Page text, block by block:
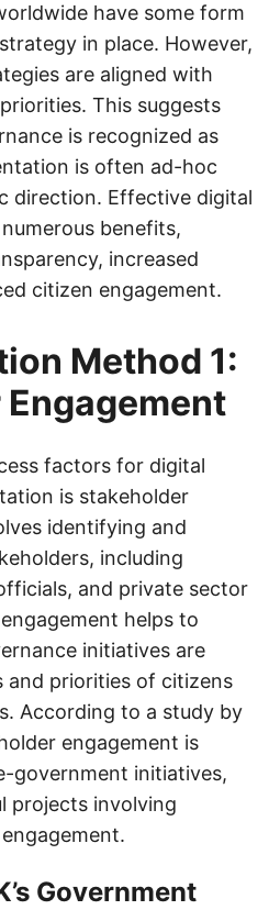
have some form
in place. However,
are aligned with
This suggests
is recognized as
is often ad-hoc
direction. Effective digital
benefits,
increased
citizen engagement.
Method 1:
factors for digital
is stakeholder
identifying and
including
and private sector
helps to
initiatives are
and priorities of citizens
According to a study by
engagement is
government initiatives,
projects involving
Government